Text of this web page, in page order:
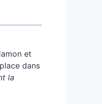
et
dans
la